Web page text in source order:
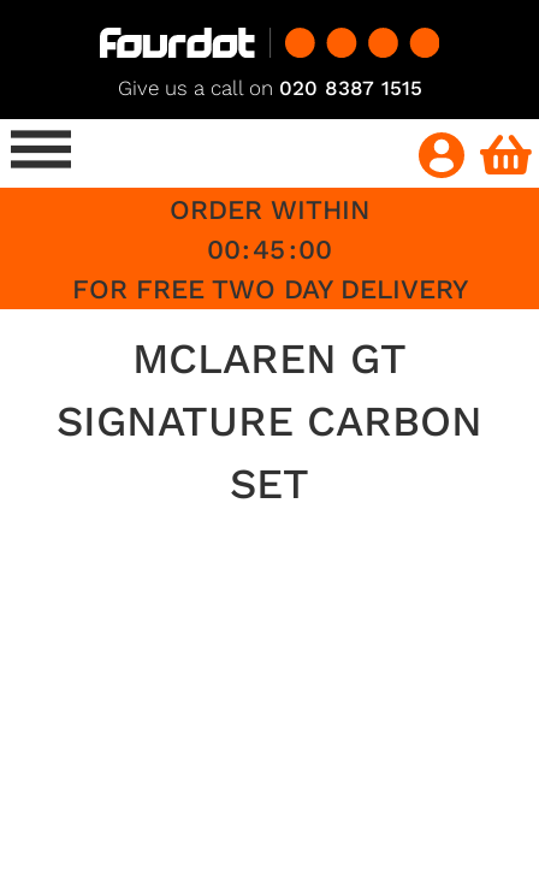
Give us a call on 020 8387 1515
ORDER WITHIN
00:45:00
FOR FREE TWO DAY DELIVERY
MCLAREN GT
SIGNATURE CARBON
SET